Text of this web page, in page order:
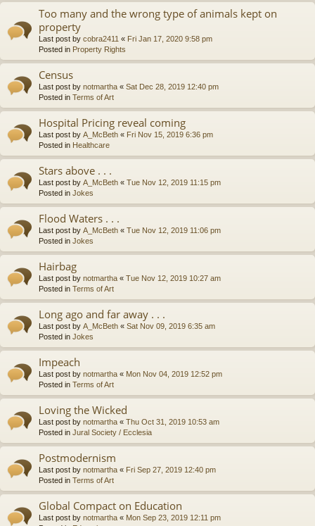
Too many and the wrong type of animals kept on
property
Last post by cobra2411 « Fri Jan 17, 2020 9:58 pm
Posted in Property Rights
Census
Last post by notmartha « Sat Dec 28, 2019 12:40 pm
Posted in Terms of Art
Hospital Pricing reveal coming
Last post by A_McBeth « Fri Nov 15, 2019 6:36 pm
Posted in Healthcare
Stars above . . .
Last post by A_McBeth « Tue Nov 12, 2019 11:15 pm
Posted in Jokes
Flood Waters . . .
Last post by A_McBeth « Tue Nov 12, 2019 11:06 pm
Posted in Jokes
Hairbag
Last post by notmartha « Tue Nov 12, 2019 10:27 am
Posted in Terms of Art
Long ago and far away . . .
Last post by A_McBeth « Sat Nov 09, 2019 6:35 am
Posted in Jokes
Impeach
Last post by notmartha « Mon Nov 04, 2019 12:52 pm
Posted in Terms of Art
Loving the Wicked
Last post by notmartha « Thu Oct 31, 2019 10:53 am
Posted in Jural Society / Ecclesia
Postmodernism
Last post by notmartha « Fri Sep 27, 2019 12:40 pm
Posted in Terms of Art
Global Compact on Education
Last post by notmartha « Mon Sep 23, 2019 12:11 pm